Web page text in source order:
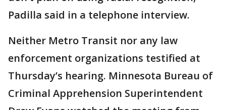
Padilla said in a telephone interview.
Neither Metro Transit nor any law
enforcement organizations testified at
Thursday’s hearing. Minnesota Bureau of
Criminal Apprehension Superintendent